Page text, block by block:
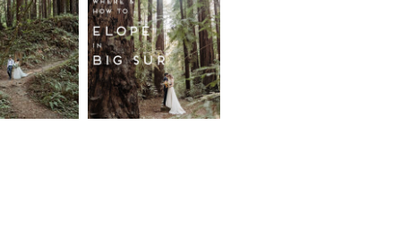
Where and
How to
Elope in
Big Sur